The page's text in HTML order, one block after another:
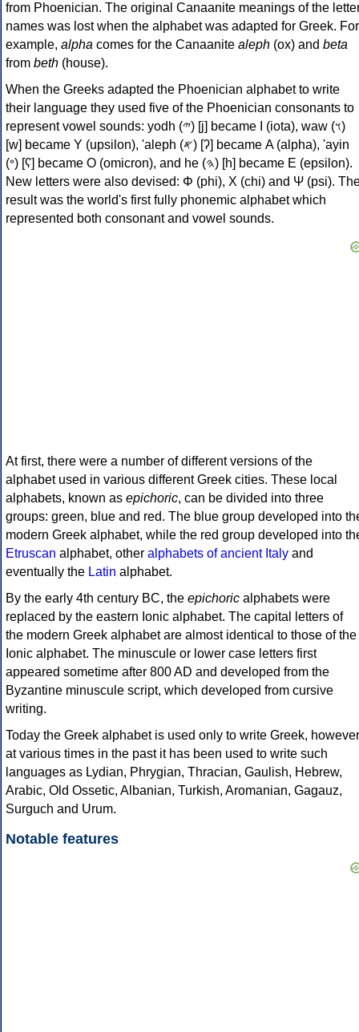
from Phoenician. The original Canaanite meanings of the
names was lost when the alphabet was adapted for Greek. For
example, alpha comes for the Canaanite aleph (ox) and beta
from beth (house).
When the Greeks adapted the Phoenician alphabet to write
their language they used five of the Phoenician consonants to
represent vowel sounds: yodh (𐤉) [j] became Ι (iota), waw (𐤅)
[w] became Υ (upsilon), 'aleph (𐤀) [ʔ] became Α (alpha), 'ayin
(𐤏) [ʕ] became Ο (omicron), and he (𐤄) [h] became Ε (epsilon).
New letters were also devised: Φ (phi), Χ (chi) and Ψ (psi).
result was the world's first fully phonemic alphabet which
represented both consonant and vowel sounds.
At first, there were a number of different versions of the
alphabet used in various different Greek cities. These local
alphabets, known as epichoric, can be divided into three
groups: green, blue and red. The blue group developed into
modern Greek alphabet, while the red group developed into
Etruscan alphabet, other alphabets of ancient Italy and
eventually the Latin alphabet.
By the early 4th century BC, the epichoric alphabets were
replaced by the eastern Ionic alphabet. The capital letters of
the modern Greek alphabet are almost identical to those of the
Ionic alphabet. The minuscule or lower case letters first
appeared sometime after 800 AD and developed from the
Byzantine minuscule script, which developed from cursive
writing.
Today the Greek alphabet is used only to write Greek, however
at various times in the past it has been used to write such
languages as Lydian, Phrygian, Thracian, Gaulish, Hebrew,
Arabic, Old Ossetic, Albanian, Turkish, Aromanian, Gagauz,
Surguch and Urum.
Notable features